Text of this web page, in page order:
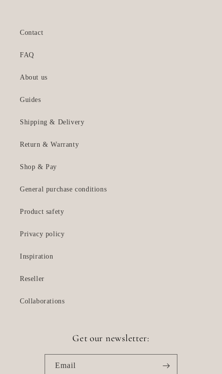
Contact
FAQ
About us
Guides
Shipping & Delivery
Return & Warranty
Shop & Pay
General purchase conditions
Product safety
Privacy policy
Inspiration
Reseller
Collaborations
Get our newsletter:
Email